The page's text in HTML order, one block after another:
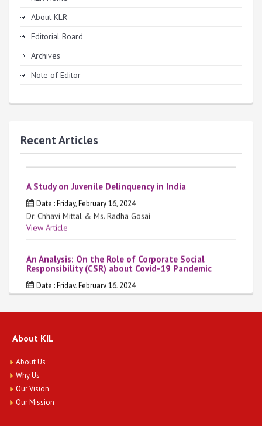
About KLR
Editorial Board
Archives
Note of Editor
Recent Articles
Krishna Law Review
View Article
Date : Friday, February 16, 2024
Dr. Chhavi Mittal & Ms. Radha Gosai
View Article
Responsibility (CSR) about Covid-19 Pandemic
Date : Friday, February 16, 2024
Ms. Preeti Gautam & Ms. Neelam Rani
View Article
Critically Study
Mr. Anil Kumar & Ms. Radha Gosai
View Article
About KIL
About Us
Why Us
Our Vision
Our Mission